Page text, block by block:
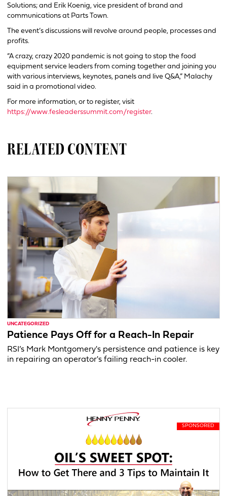
Solutions; and Erik Koenig, vice president of brand and
communications at Parts Town.
The event’s discussions will revolve around people, processes and
profits.
“A crazy, crazy 2020 pandemic is not going to stop the food
equipment service leaders from coming together and joining you
with various interviews, keynotes, panels and live Q&A,” Malachy
said in a promotional video.
For more information, or to register, visit
https://www.fesleaderssummit.com/register.
RELATED CONTENT
UNCATEGORIZED
Patience Pays Off for a Reach-In Repair
RSI’s Mark Montgomery's persistence and patience is key
in repairing an operator's failing reach-in cooler.